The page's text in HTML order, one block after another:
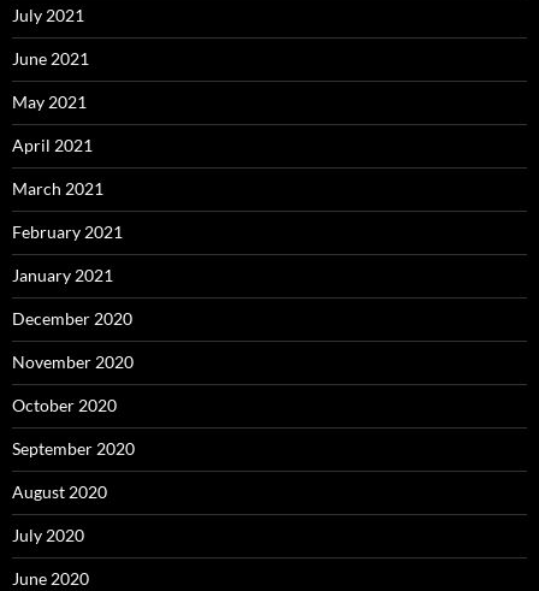
July 2021
June 2021
May 2021
April 2021
March 2021
February 2021
January 2021
December 2020
November 2020
October 2020
September 2020
August 2020
July 2020
June 2020